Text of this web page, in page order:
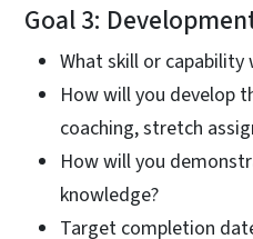
Goal 3:
What skill or capability
How will you develop
coaching, stretch
How will you
knowledge?
Target completion